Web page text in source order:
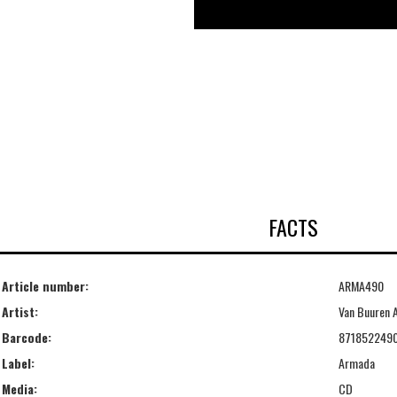
FACTS
Article number:
ARMA490
Artist:
Van Buuren
Barcode:
Label:
Armada
Media:
CD